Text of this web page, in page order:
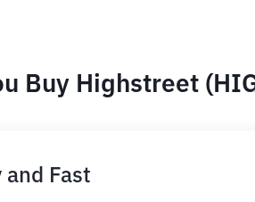
Buy Highstreet
and Fast